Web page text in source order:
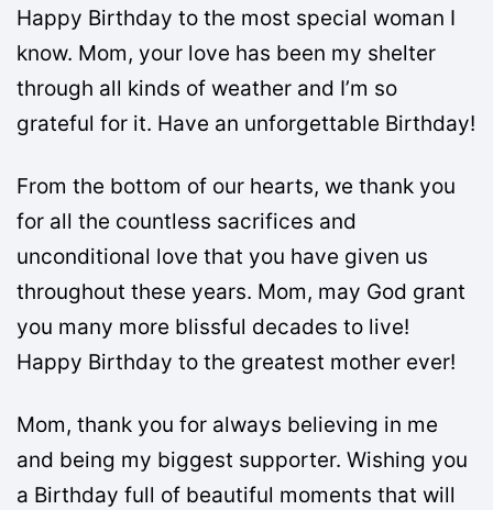
Happy Birthday to the most special woman I
know. Mom, your love has been my shelter
through all kinds of weather and I’m so
grateful for it. Have an unforgettable Birthday!
From the bottom of our hearts, we thank you
for all the countless sacrifices and
unconditional love that you have given us
throughout these years. Mom, may God grant
you many more blissful decades to live!
Happy Birthday to the greatest mother ever!
Mom, thank you for always believing in me
and being my biggest supporter. Wishing you
a Birthday full of beautiful moments that will